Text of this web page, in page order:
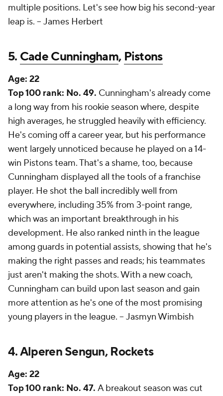
multiple positions. Let's see how big his second-year
leap is. -- James Herbert
5. Cade Cunningham, Pistons
Age: 22
Top 100 rank: No. 49. Cunningham's already come
a long way from his rookie season where, despite
high averages, he struggled heavily with efficiency.
He's coming off a career year, but his performance
went largely unnoticed because he played on a 14-
win Pistons team. That's a shame, too, because
Cunningham displayed all the tools of a franchise
player. He shot the ball incredibly well from
everywhere, including 35% from 3-point range,
which was an important breakthrough in his
development. He also ranked ninth in the league
among guards in potential assists, showing that he's
making the right passes and reads; his teammates
just aren't making the shots. With a new coach,
Cunningham can build upon last season and gain
more attention as he's one of the most promising
young players in the league. -- Jasmyn Wimbish
4. Alperen Sengun, Rockets
Age: 22
Top 100 rank: No. 47. A breakout season was cut